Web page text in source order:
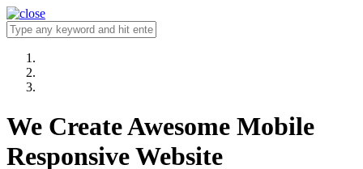
We Create Awesome Mobile
Responsive Website